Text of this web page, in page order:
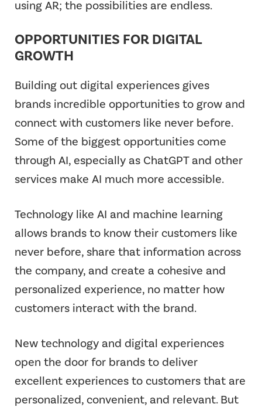
using AR; the possibilities are endless.
OPPORTUNITIES FOR DIGITAL
GROWTH
Building out digital experiences gives
brands incredible opportunities to grow and
connect with customers like never before.
Some of the biggest opportunities come
through AI, especially as ChatGPT and other
services make AI much more accessible.
Technology like AI and machine learning
allows brands to know their customers like
never before, share that information across
the company, and create a cohesive and
personalized experience, no matter how
customers interact with the brand.
New technology and digital experiences
open the door for brands to deliver
excellent experiences to customers that are
personalized, convenient, and relevant. But